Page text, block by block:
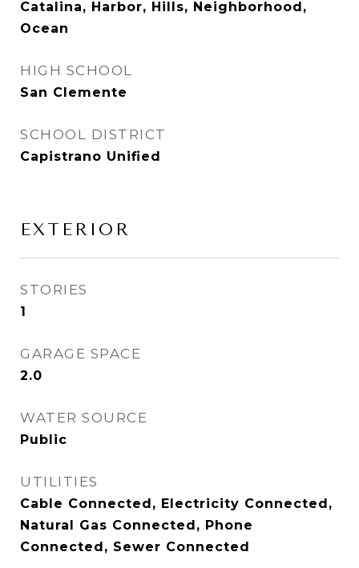
Catalina, Harbor, Hills, Neighborhood,
Ocean
HIGH SCHOOL
San Clemente
SCHOOL DISTRICT
Capistrano Unified
EXTERIOR
STORIES
1
GARAGE SPACE
2.0
WATER SOURCE
Public
UTILITIES
Cable Connected, Electricity Connected,
Natural Gas Connected, Phone
Connected, Sewer Connected